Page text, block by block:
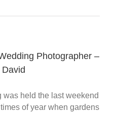
Photographer –
was held the last weekend
of year when gardens